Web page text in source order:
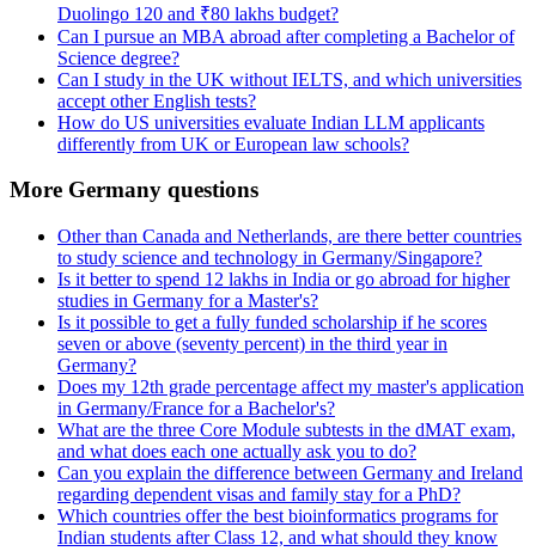
Duolingo 120 and ₹80 lakhs budget?
Can I pursue an MBA abroad after completing a Bachelor of
Science degree?
Can I study in the UK without IELTS, and which universities
accept other English tests?
How do US universities evaluate Indian LLM applicants
differently from UK or European law schools?
More Germany questions
Other than Canada and Netherlands, are there better countries
to study science and technology in Germany/Singapore?
Is it better to spend 12 lakhs in India or go abroad for higher
studies in Germany for a Master's?
Is it possible to get a fully funded scholarship if he scores
seven or above (seventy percent) in the third year in
Germany?
Does my 12th grade percentage affect my master's application
in Germany/France for a Bachelor's?
What are the three Core Module subtests in the dMAT exam,
and what does each one actually ask you to do?
Can you explain the difference between Germany and Ireland
regarding dependent visas and family stay for a PhD?
Which countries offer the best bioinformatics programs for
Indian students after Class 12, and what should they know